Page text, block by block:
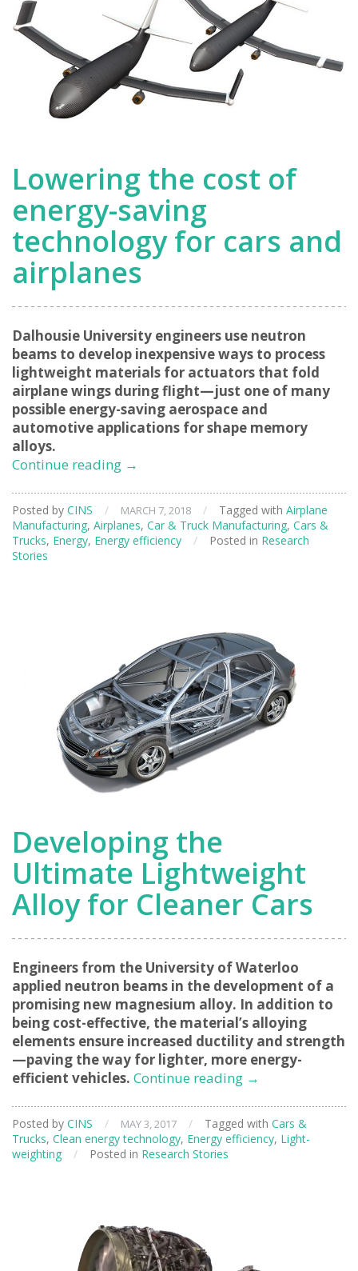
Lowering the cost of
energy-saving
technology for cars and
airplanes
Dalhousie University engineers use neutron
beams to develop inexpensive ways to process
lightweight materials for actuators that fold
airplane wings during flight—just one of many
possible energy-saving aerospace and
automotive applications for shape memory
alloys.
Continue reading Lowering
of
energy-
airplanes
→
Posted by CINS / MARCH 7, 2018 / Tagged with Airplane
Manufacturing, Airplanes, Car & Truck Manufacturing, Cars &
Trucks, Energy, Energy efficiency / Posted in Research
Stories
Developing the
Ultimate Lightweight
Alloy for Cleaner Cars
Engineers from the University of Waterloo
applied neutron beams in the development of a
promising new magnesium alloy. In addition to
being cost-effective, the material’s alloying
elements ensure increased ductility and strength
—paving the way for lighter, more energy-
efficient vehicles. Continue reading Developing
Lightweight
Alloy
→
Posted by CINS / MAY 3, 2017 / Tagged with Cars &
Trucks, Clean energy technology, Energy efficiency, Light-
weighting
/ Posted in Research Stories